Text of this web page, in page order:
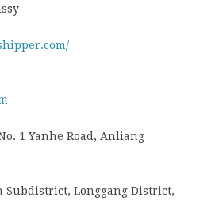
1 Yanhe Road, Anliang
Subdistrict, Longgang District,